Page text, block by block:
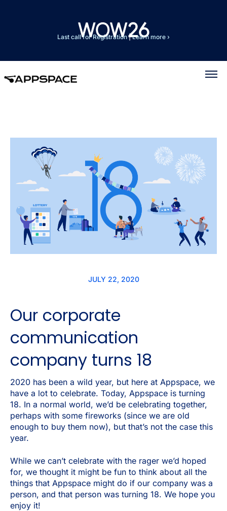
Last call for Registration|Learn more ›
JULY 22, 2020
Our corporate
communication
company turns 18
2020 has been a wild year, but here at Appspace, we
have a lot to celebrate. Today, Appspace is turning
18. In a normal world, we’d be celebrating together,
perhaps with some fireworks (since we are old
enough to buy them now), but that’s not the case this
year.
While we can’t celebrate with the rager we’d hoped
for, we thought it might be fun to think about all the
things that Appspace might do if our company was a
person, and that person was turning 18. We hope you
enjoy it!